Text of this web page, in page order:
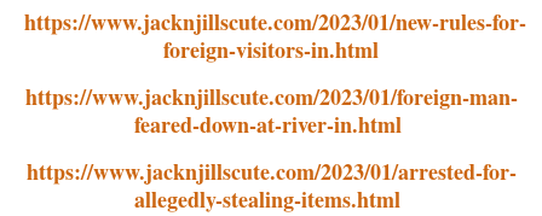
https://www.jacknjillscute.com/2023/01/new-rules-for-
foreign-visitors-in.html
https://www.jacknjillscute.com/2023/01/foreign-man-
feared-down-at-river-in.html
https://www.jacknjillscute.com/2023/01/arrested-for-
allegedly-stealing-items.html